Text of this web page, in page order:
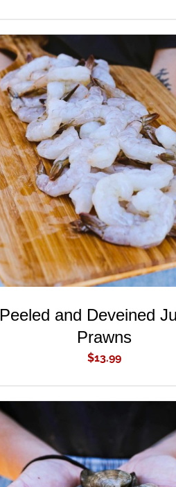
ADD TO CART / QUICK VIEW
Peeled and Deveined
Prawns
$13.99